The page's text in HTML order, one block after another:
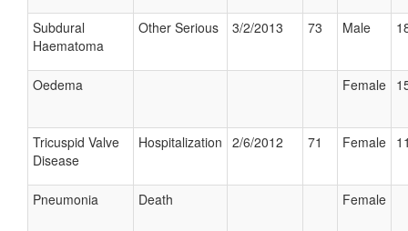
Subdural
Haematoma
Other Serious 3/2/2013 73 Male
Oedema Female
Tricuspid Valve
Disease
Hospitalization 2/6/2012 71 Female
Pneumonia Death Female